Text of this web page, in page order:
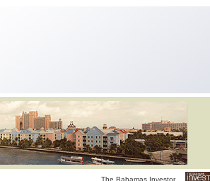
The Bahamas Investor